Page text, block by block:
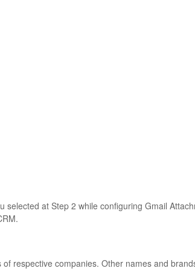
at Step 2 while configuring Gmail
respective companies. Other names and